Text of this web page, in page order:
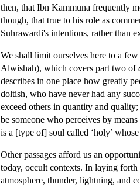
then, that Ibn Kammuna frequently
though, that true to his role as
Suhrawardi's intentions, rather than
We shall limit ourselves here to a
Alwishah), which covers part two of
describes in one place how greatly
doltish, who have never had any
exceed others in quantity and
be someone who perceives by
is a [type of] soul called ‘holy’
Other passages afford us an
today, occult contexts. In laying
atmosphere, thunder, lightning, and